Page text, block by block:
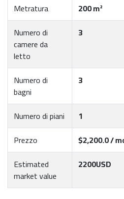
Metratura
200 m²
Numero di
camere da
letto
3
Numero di
bagni
3
Numero di piani
1
Prezzo
$2,200.0 /
Estimated
market value
2200USD